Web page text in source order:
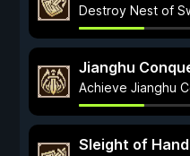
Destroy Nest of
Jianghu
Achieve Jianghu
Sleight of Hand